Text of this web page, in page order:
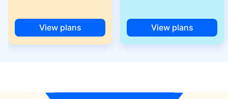
View plans View plans